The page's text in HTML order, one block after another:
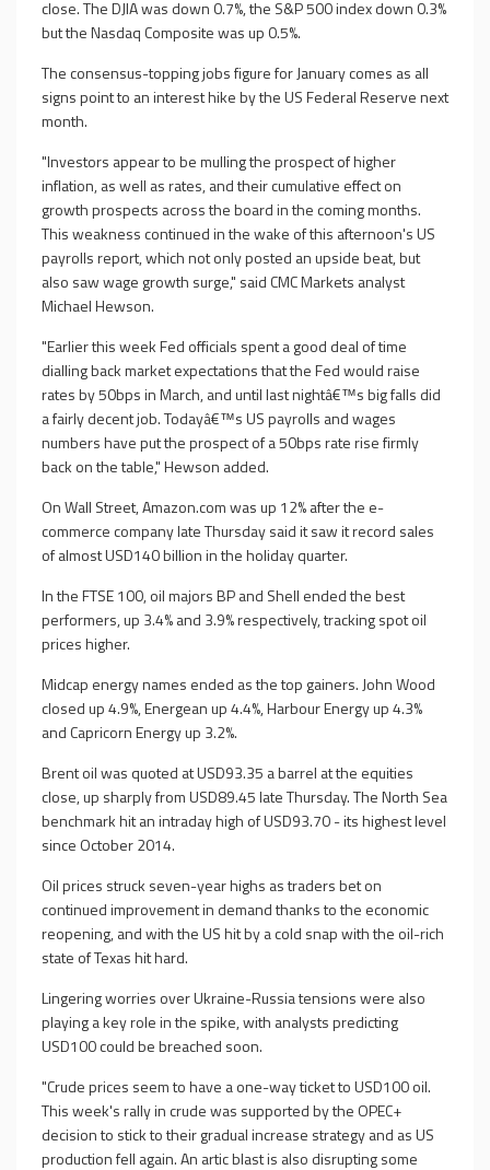
close. The DJIA was down 0.7%, the S&P 500 index down 0.3%
but the Nasdaq Composite was up 0.5%.
The consensus-topping jobs figure for January comes as all
signs point to an interest hike by the US Federal Reserve next
month.
"Investors appear to be mulling the prospect of higher
inflation, as well as rates, and their cumulative effect on
growth prospects across the board in the coming months.
This weakness continued in the wake of this afternoon's US
payrolls report, which not only posted an upside beat, but
also saw wage growth surge," said CMC Markets analyst
Michael Hewson.
"Earlier this week Fed officials spent a good deal of time
dialling back market expectations that the Fed would raise
rates by 50bps in March, and until last nightâ€™s big falls did
a fairly decent job. Todayâ€™s US payrolls and wages
numbers have put the prospect of a 50bps rate rise firmly
back on the table," Hewson added.
On Wall Street, Amazon.com was up 12% after the e-
commerce company late Thursday said it saw it record sales
of almost USD140 billion in the holiday quarter.
In the FTSE 100, oil majors BP and Shell ended the best
performers, up 3.4% and 3.9% respectively, tracking spot oil
prices higher.
Midcap energy names ended as the top gainers. John Wood
closed up 4.9%, Energean up 4.4%, Harbour Energy up 4.3%
and Capricorn Energy up 3.2%.
Brent oil was quoted at USD93.35 a barrel at the equities
close, up sharply from USD89.45 late Thursday. The North Sea
benchmark hit an intraday high of USD93.70 - its highest level
since October 2014.
Oil prices struck seven-year highs as traders bet on
continued improvement in demand thanks to the economic
reopening, and with the US hit by a cold snap with the oil-rich
state of Texas hit hard.
Lingering worries over Ukraine-Russia tensions were also
playing a key role in the spike, with analysts predicting
USD100 could be breached soon.
"Crude prices seem to have a one-way ticket to USD100 oil.
This week's rally in crude was supported by the OPEC+
decision to stick to their gradual increase strategy and as US
production fell again. An artic blast is also disrupting some